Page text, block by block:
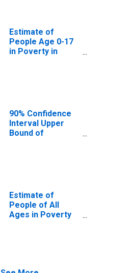
Estimate of
People Age 0-17
in Poverty in
90% Confidence
Interval Upper
Bound of
CA
Estimate of
People of All
Ages in Poverty